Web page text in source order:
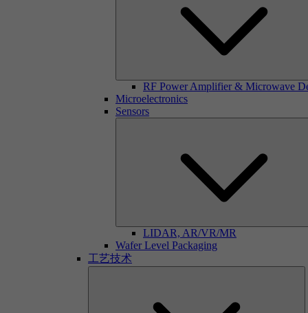
RF Power Amplifier & Microwave
Microelectronics
Sensors
LIDAR, AR/VR/MR
Wafer Level Packaging
工艺技术